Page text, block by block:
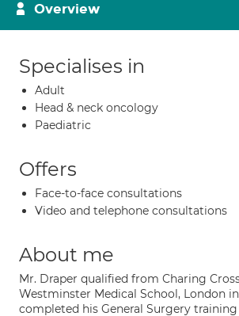
Overview
Specialises in
Adult
Head & neck oncology
Paediatric
Offers
Face-to-face consultations
Video and telephone consultations
About me
Mr. Draper qualified from Charing
Westminster Medical School, London in
completed his General Surgery